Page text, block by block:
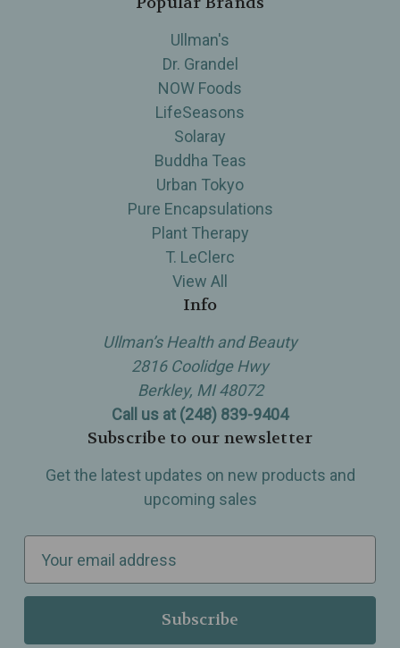
Ullman's
Dr. Grandel
NOW Foods
LifeSeasons
Solaray
Buddha Teas
Urban Tokyo
Pure Encapsulations
Plant Therapy
T. LeClerc
View All
Info
Ullman’s Health and Beauty
2816 Coolidge Hwy
Berkley, MI 48072
Call us at (248) 839-9404
Subscribe to our newsletter
Get the latest updates on new products and
upcoming sales
a
l